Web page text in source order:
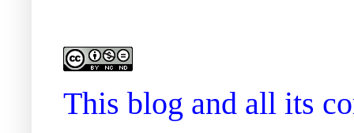
This blog and all its